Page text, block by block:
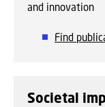
and innovation
Find
Societal